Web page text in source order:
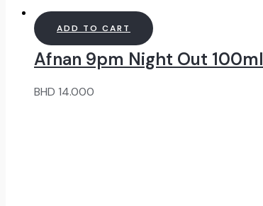
ADD TO CART
Afnan 9pm Night Out 100ml
BHD 14.000